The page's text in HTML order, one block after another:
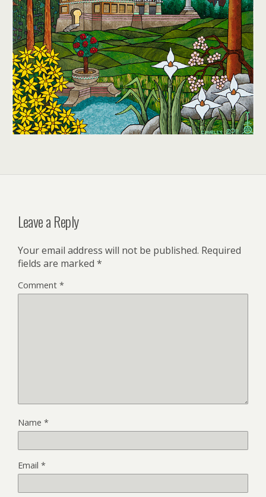
Leave a Reply
Your email address will not be published. Required
fields are marked *
Comment *
Name *
Email *